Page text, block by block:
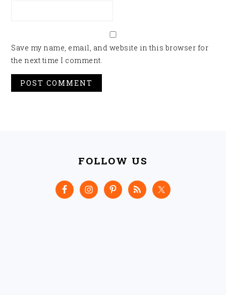
Save my name, email, and website in this browser for
the next time I comment.
FOLLOW US